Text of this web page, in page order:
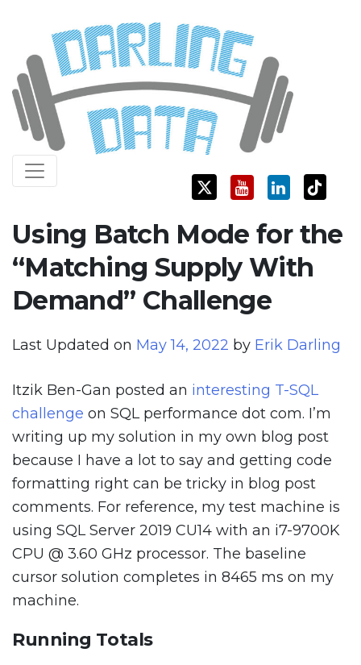
content
Darling Data
SQL Server Consulting, Education, and Training
Using Batch Mode for the
“Matching Supply With
Demand” Challenge
Last Updated on May 14, 2022 by Erik Darling
Itzik Ben-Gan posted an interesting T-SQL
challenge on SQL performance dot com. I’m
writing up my solution in my own blog post
because I have a lot to say and getting code
formatting right can be tricky in blog post
comments. For reference, my test machine is
using SQL Server 2019 CU14 with an i7-9700K
CPU @ 3.60 GHz processor. The baseline
cursor solution completes in 8465 ms on my
machine.
Running Totals